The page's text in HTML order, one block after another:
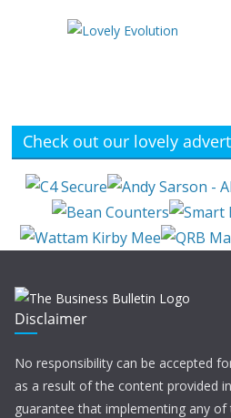
Check out our lovely
Disclaimer
No responsibility can be accepted
as a result of the content provided
guarantee that implementing any